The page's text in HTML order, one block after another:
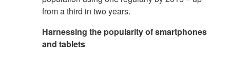
from a third in two years.
Harnessing the popularity of smartphones
and tablets